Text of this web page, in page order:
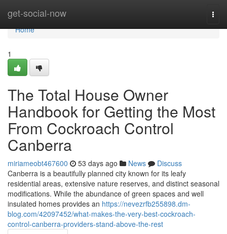
get-social-now
Home
Home
1
The Total House Owner
Handbook for Getting the Most
From Cockroach Control
Canberra
miriameobt467600 53 days ago News
Discuss
Canberra is a beautifully planned city known for its leafy
residential areas, extensive nature reserves, and distinct seasonal
modifications. While the abundance of green spaces and well
insulated homes provides an https://nevezrfb255898.dm-
blog.com/42097452/what-makes-the-very-best-cockroach-
control-canberra-providers-stand-above-the-rest